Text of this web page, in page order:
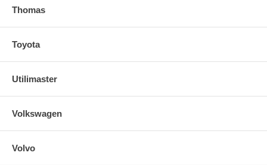
Thomas
Toyota
Utilimaster
Volkswagen
Volvo